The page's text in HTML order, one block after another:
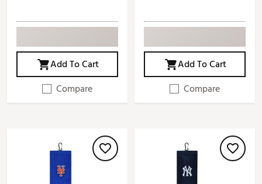
Add To Cart
Compare
Add To Cart
Compare